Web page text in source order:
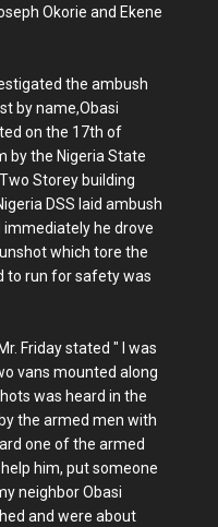
Okorie and Ekene
the ambush
by name,Obasi
on the 17th of
by the Nigeria State
Storey building
DSS laid ambush
immediately he drove
which tore the
to run for safety was
Friday stated " I was
vans mounted along
was heard in the
the armed men with
one of the armed
him, put someone
neighbor Obasi
and were about